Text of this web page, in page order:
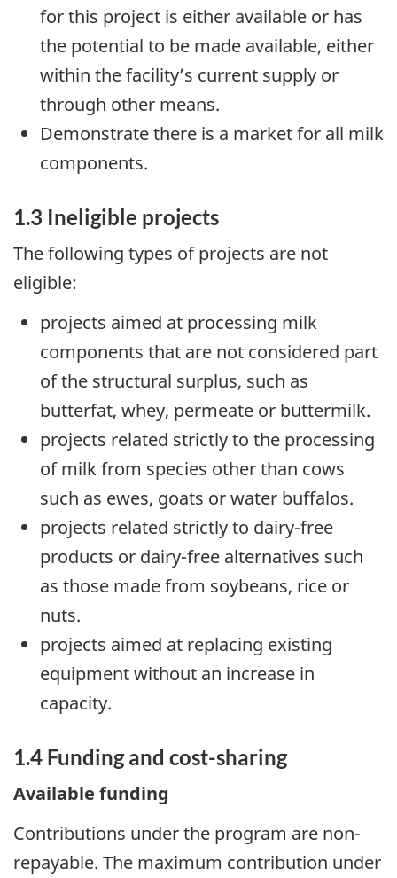
for this project is either available or has
the potential to be made available, either
within the facility’s current supply or
through other means.
Demonstrate there is a market for all milk
components.
1.3 Ineligible projects
The following types of projects are not
eligible:
projects aimed at processing milk
components that are not considered part
of the structural surplus, such as
butterfat, whey, permeate or buttermilk.
projects related strictly to the processing
of milk from species other than cows
such as ewes, goats or water buffalos.
projects related strictly to dairy-free
products or dairy-free alternatives such
as those made from soybeans, rice or
nuts.
projects aimed at replacing existing
equipment without an increase in
capacity.
1.4 Funding and cost-sharing
Available funding
Contributions under the program are non-
repayable. The maximum contribution under